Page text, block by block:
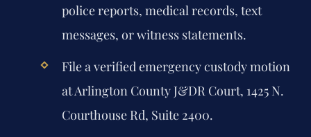
police reports, medical records, text
messages, or witness statements.
File a verified emergency custody motion
at Arlington County J&DR Court, 1425 N.
Courthouse Rd, Suite 2400.